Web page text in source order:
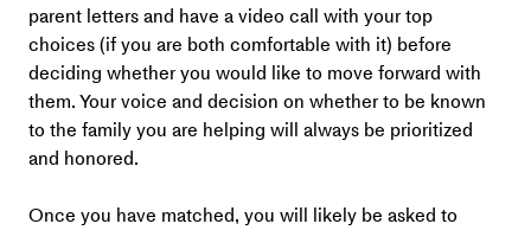
parent letters and have a video call with your top
choices (if you are both comfortable with it) before
deciding whether you would like to move forward with
them. Your voice and decision on whether to be known
to the family you are helping will always be prioritized
and honored.
Once you have matched, you will likely be asked to